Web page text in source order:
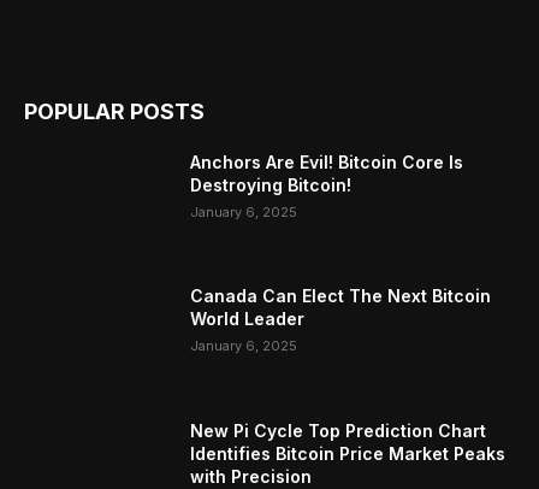
POPULAR POSTS
Anchors Are Evil! Bitcoin Core Is
Destroying Bitcoin!
January 6, 2025
Canada Can Elect The Next Bitcoin
World Leader
January 6, 2025
New Pi Cycle Top Prediction Chart
Identifies Bitcoin Price Market Peaks
with Precision